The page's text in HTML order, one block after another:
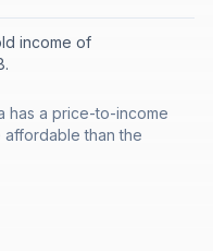
income of
has a price-to-income
than the